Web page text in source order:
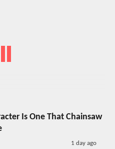
Is One That Chainsaw
1 day ago